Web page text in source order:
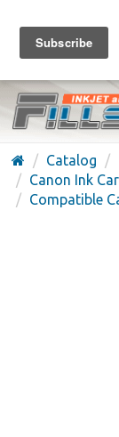
FREE
(626) 371-
Catalog
Canon Ink
Compatible